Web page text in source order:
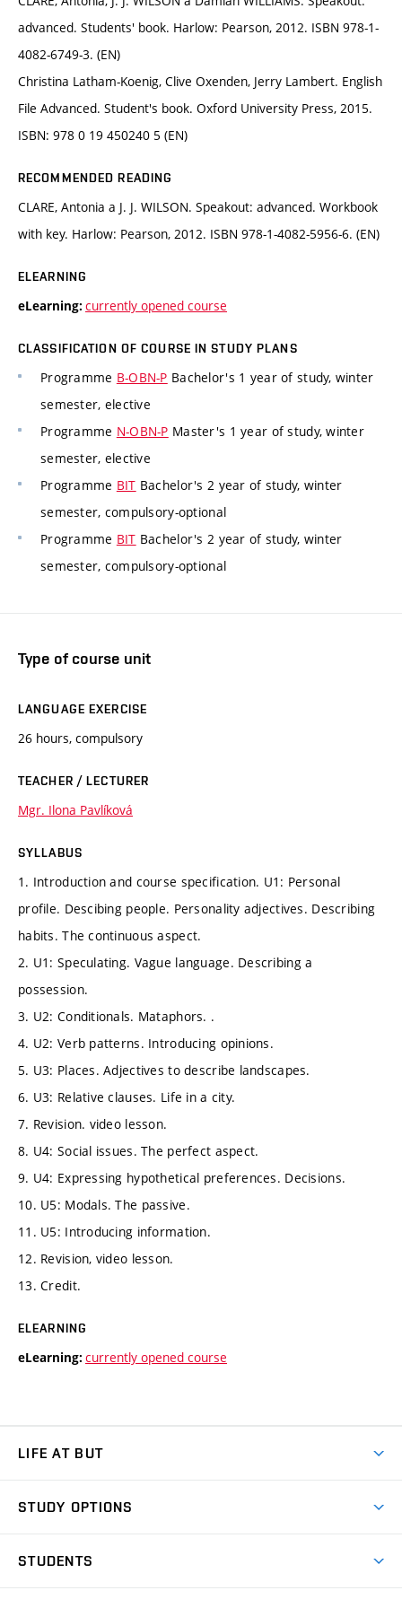
advanced. Students' book. Harlow: Pearson, 2012. ISBN 978-1-
4082-6749-3. (EN)
Christina Latham-Koenig, Clive Oxenden, Jerry Lambert. English
File Advanced. Student's book. Oxford University Press, 2015.
ISBN: 978 0 19 450240 5 (EN)
RECOMMENDED READING
CLARE, Antonia a J. J. WILSON. Speakout: advanced. Workbook
with key. Harlow: Pearson, 2012. ISBN 978-1-4082-5956-6. (EN)
ELEARNING
eLearning: currently opened course
CLASSIFICATION OF COURSE IN STUDY PLANS
Programme B-OBN-P Bachelor's 1 year of study, winter
semester, elective
Programme N-OBN-P Master's 1 year of study, winter
semester, elective
Programme BIT Bachelor's 2 year of study, winter
semester, compulsory-optional
Programme BIT Bachelor's 2 year of study, winter
semester, compulsory-optional
Type of course unit
LANGUAGE EXERCISE
26 hours, compulsory
TEACHER / LECTURER
Mgr. Ilona Pavlíková
SYLLABUS
1. Introduction and course specification. U1: Personal
profile. Descibing people. Personality adjectives. Describing
habits. The continuous aspect.
2. U1: Speculating. Vague language. Describing a
possession.
3. U2: Conditionals. Mataphors. .
4. U2: Verb patterns. Introducing opinions.
5. U3: Places. Adjectives to describe landscapes.
6. U3: Relative clauses. Life in a city.
7. Revision. video lesson.
8. U4: Social issues. The perfect aspect.
9. U4: Expressing hypothetical preferences. Decisions.
10. U5: Modals. The passive.
11. U5: Introducing information.
12. Revision, video lesson.
13. Credit.
ELEARNING
eLearning: currently opened course
LIFE AT BUT
Dormitories
STUDY OPTIONS
STUDENTS